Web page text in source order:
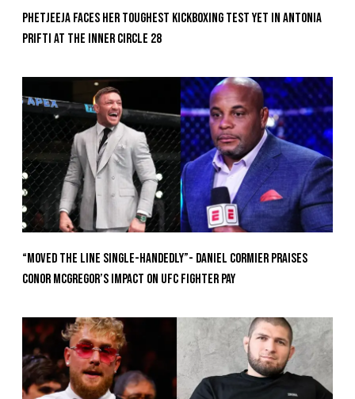
Phetjeeja Faces Her Toughest Kickboxing Test Yet In Antonia
Prifti At The Inner Circle 28
“Moved the Line Single-Handedly”- Daniel Cormier Praises
Conor McGregor’s Impact on UFC Fighter Pay